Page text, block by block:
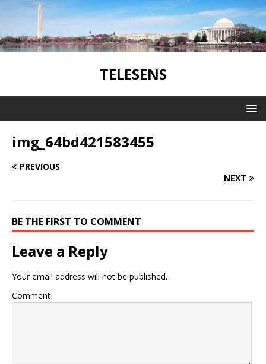
TELESENS
img_64bd421583455
PREVIOUS
NEXT
BE THE FIRST TO COMMENT
Leave a Reply
Your email address will not be published.
Comment